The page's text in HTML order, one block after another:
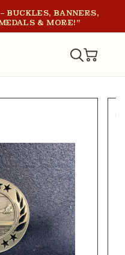
BUCKLES, BANNERS,
& MORE!"
CART